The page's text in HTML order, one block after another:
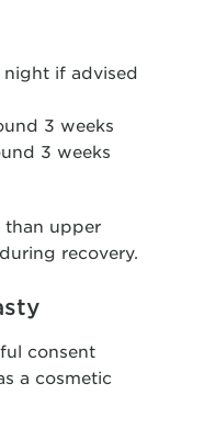
if advised
3 weeks
3 weeks
than upper
recovery.
consent
a cosmetic